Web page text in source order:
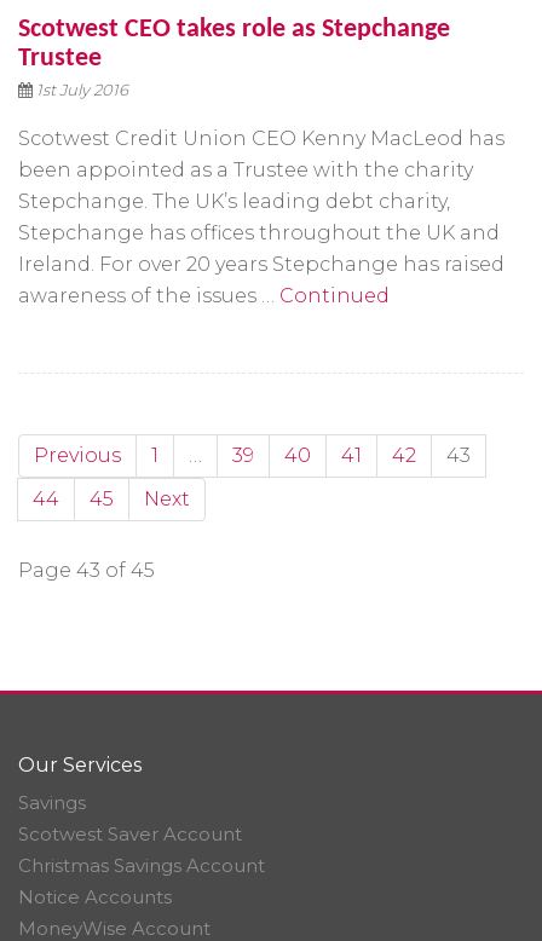
Scotwest CEO takes role as Stepchange
Trustee
1st July 2016
Scotwest Credit Union CEO Kenny MacLeod has
been appointed as a Trustee with the charity
Stepchange. The UK’s leading debt charity,
Stepchange has offices throughout the UK and
Ireland. For over 20 years Stepchange has raised
awareness of the issues … Continued
Previous 1 … 39 40 41 42
43
44
45 Next
Page 43 of 45
Our Services
Savings
Scotwest Saver Account
Christmas Savings Account
Notice Accounts
MoneyWise Account